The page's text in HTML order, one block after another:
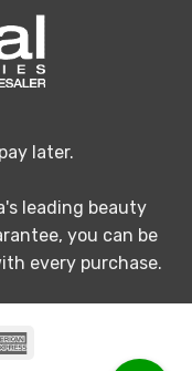
later.
leading beauty
you can be
every purchase.